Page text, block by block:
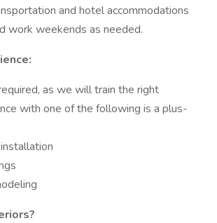
and hotel accommodations
work weekends as needed.
as we will train the right
with one of the following is a plus-